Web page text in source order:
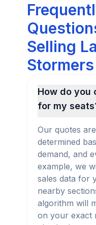
Selling
How do you
for my
Our quotes
determined
demand, and
example, we
sales data for
nearby
algorithm will
on your exact